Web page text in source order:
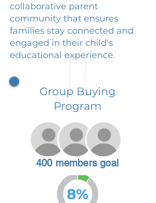
collaborative parent
community that ensures
families stay connected and
engaged in their child's
educational experience.
Group Buying
Program
400 members goal
8%